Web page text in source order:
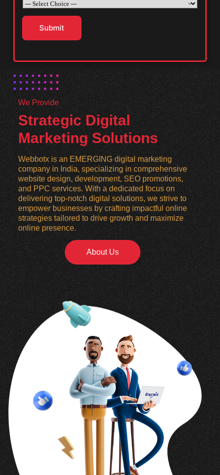
Submit
We Provide
Strategic Digital
Marketing Solutions
Webbotx is an EMERGING digital marketing
company in India, specializing in comprehensive
website design, development, SEO promotions,
and PPC services. With a dedicated focus on
delivering top-notch digital solutions, we strive to
empower businesses by crafting impactful online
strategies tailored to drive growth and maximize
online presence.
About Us